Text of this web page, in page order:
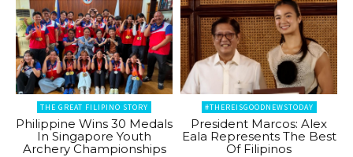
THE GREAT FILIPINO STORY
Philippine Wins 30 Medals
In Singapore Youth
Archery Championships
#THEREISGOODNEWSTODAY
President Marcos: Alex
Eala Represents The Best
Of Filipinos